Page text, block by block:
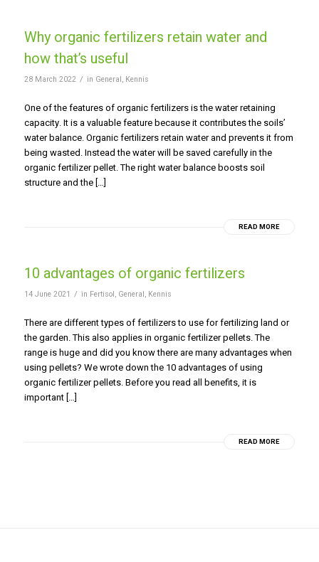
Why organic fertilizers retain water and
how that’s useful
28 March 2022 / in General, Kennis
One of the features of organic fertilizers is the water retaining
capacity. It is a valuable feature because it contributes the soils’
water balance. Organic fertilizers retain water and prevents it from
being wasted. Instead the water will be saved carefully in the
organic fertilizer pellet. The right water balance boosts soil
structure and the […]
READ MORE
10 advantages of organic fertilizers
14 June 2021 / in Fertisol, General, Kennis
There are different types of fertilizers to use for fertilizing land or
the garden. This also applies in organic fertilizer pellets. The
range is huge and did you know there are many advantages when
using pellets? We wrote down the 10 advantages of using
organic fertilizer pellets. Before you read all benefits, it is
important […]
READ MORE